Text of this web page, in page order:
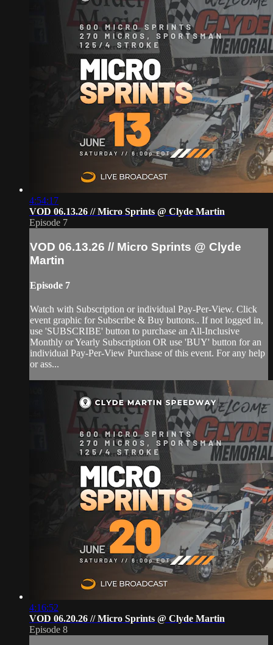
4:54:17
VOD 06.13.26 // Micro Sprints @ Clyde Martin
Episode 7
VOD 06.13.26 // Micro Sprints @ Clyde
Martin
Episode 7
Watch with Subscription or individual Pay-Per-View. Click
event graphic for Subscribe & Buy buttons.. If not logged in,
use 'SUBSCRIBE' button to purchase an All-Inclusive
Monthly or Yearly Subscription OR use 'BUY' button for an
individual Pay-Per-View Purchase of this event. For any help
or ass...
4:16:52
VOD 06.20.26 // Micro Sprints @ Clyde Martin
Episode 8